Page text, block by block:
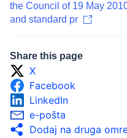
the Council of 19 May
and standard pr
Share this page
X
Facebook
LinkedIn
e-pošta
Dodaj na druga